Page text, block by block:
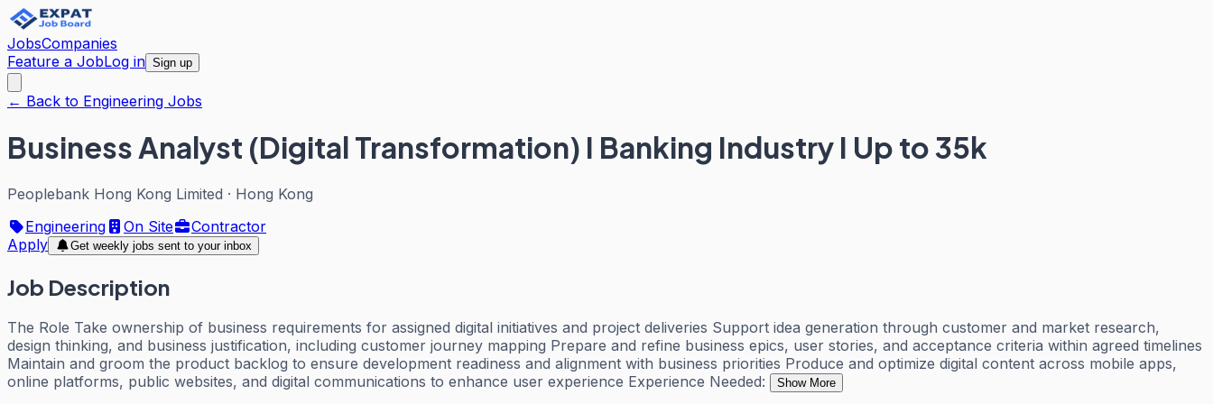
JobsCompanies
Feature a JobLog in Sign up
← Back to Engineering Jobs
Business Analyst (Digital Transformation) I Banking Industry I Up to 35k
Peoplebank Hong Kong Limited · Hong Kong
Engineering
On Site
Contractor
Apply
Get weekly jobs sent to your inbox
Job Description
The Role Take ownership of business requirements for assigned digital initiatives and project deliveries Support idea generation through customer and market research,
design thinking, and business justification, including customer journey mapping Prepare and refine business epics, user stories, and acceptance criteria within agreed timelines
Maintain and groom the product backlog to ensure development readiness and alignment with business priorities Produce and optimize digital content across mobile apps,
online platforms, public websites, and digital communications to enhance user experience Experience Needed:
Show More